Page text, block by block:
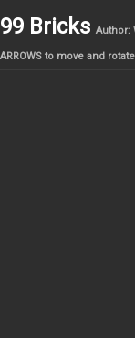
99 Bricks Author:
ARROWS to move and